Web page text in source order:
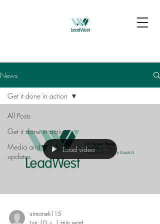
News
All Posts
Get it done in action
Media and campaign
updates
Get it done in action
Load video
simonek115